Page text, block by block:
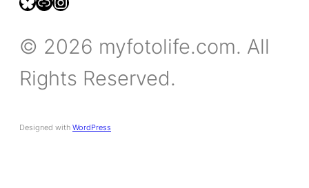
© 2026 myfotolife.com. All
Rights Reserved.
Designed with WordPress